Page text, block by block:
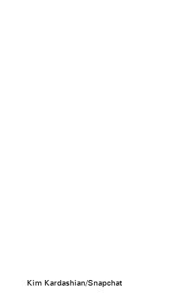
Kim Kardashian/Snapchat